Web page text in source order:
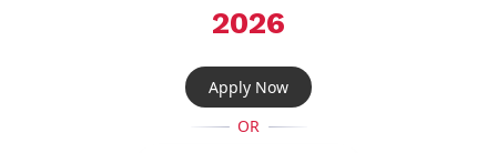
2026
Apply Now
OR